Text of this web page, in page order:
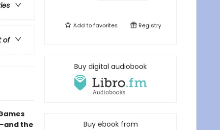
of
the
Add tofavorites Registry
Buy digital audiobook
Buy ebook from